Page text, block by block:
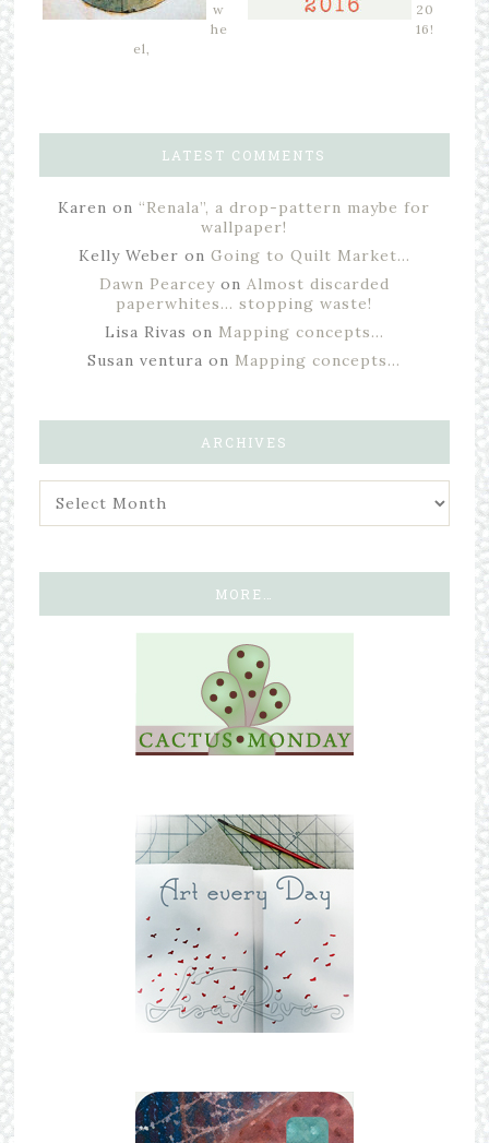
w
he
el,
20
16!
LATEST COMMENTS
Karen on “Renala”, a drop-pattern maybe for
wallpaper!
Kelly Weber on Going to Quilt Market…
Dawn Pearceyon Almost discarded
paperwhites… stopping waste!
Lisa Rivas on Mapping concepts…
Susan ventura on Mapping concepts…
ARCHIVES
MORE…